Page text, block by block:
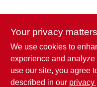
Penn Valley
17387 Penn Valley
Your privacy matters
We use cookies to
experience and
use our site, you agree
described in our privacy